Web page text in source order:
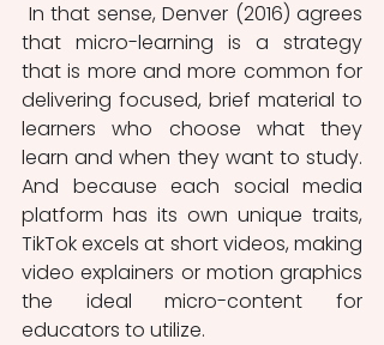
that micro-learning is a strategy
that is more and more common for
delivering focused, brief material to
learners who choose what they
learn and when they want to study.
And because each social media
platform has its own unique traits,
TikTok excels at short videos, making
video explainers or motion graphics
the ideal micro-content for
educators to utilize.